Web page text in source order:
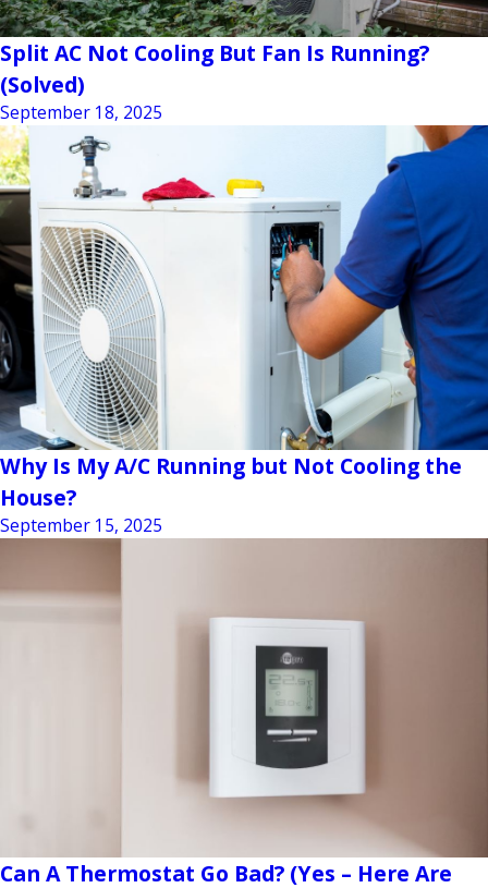
Split AC Not Cooling But Fan Is Running?
(Solved)
September 18, 2025
Why Is My A/C Running but Not Cooling the
House?
September 15, 2025
Can A Thermostat Go Bad? (Yes – Here Are